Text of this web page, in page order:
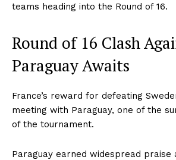
teams heading into the Round of 16.
Round of 16 Clash
Paraguay Awaits
France’s reward for defeating
meeting with Paraguay, one of the
of the tournament.
Paraguay earned widespread praise